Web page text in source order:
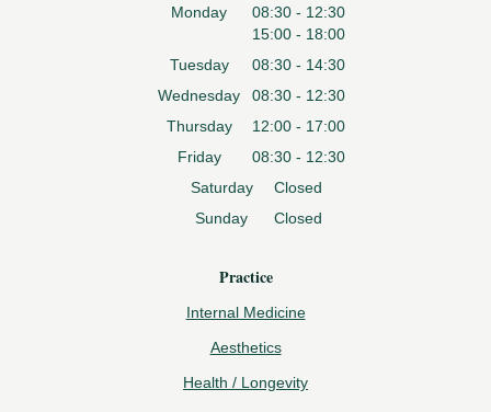
Monday
08:30 - 12:30
15:00 - 18:00
Tuesday
08:30 - 14:30
Wednesday
08:30 - 12:30
Thursday
12:00 - 17:00
Friday
08:30 - 12:30
Saturday
Closed
Sunday
Closed
Practice
Internal Medicine
Aesthetics
Health / Longevity